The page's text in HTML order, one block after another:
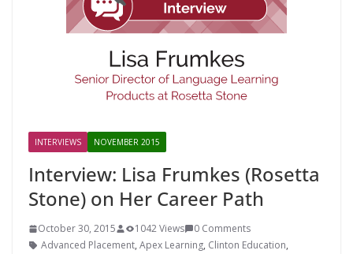
INTERVIEWS NOVEMBER 2015
Interview: Lisa Frumkes (Rosetta
Stone) on Her Career Path
October 30, 2015 1042 Views
0 Comments
Advanced Placement, Apex Learning, Clinton Education,